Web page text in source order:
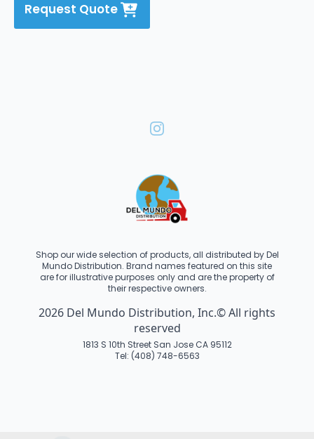
Request Quote
Shop our wide selection of products, all distributed by Del
Mundo Distribution. Brand names featured on this site
are for illustrative purposes only and are the property of
their respective owners.
2026 Del Mundo Distribution, Inc.© All rights
reserved
1813 S 10th Street San Jose CA 95112
Tel: (408) 748-6563